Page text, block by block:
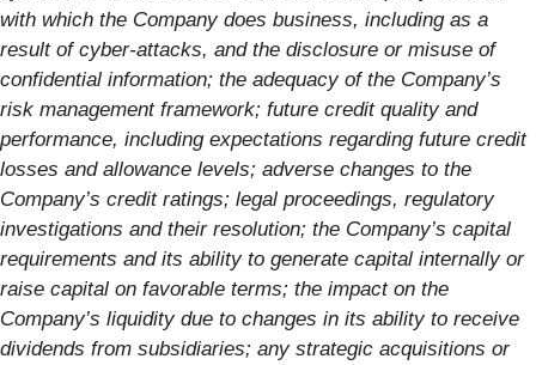
with which the Company does business, including as a
result of cyber-attacks, and the disclosure or misuse of
confidential information; the adequacy of the Company’s
risk management framework; future credit quality and
performance, including expectations regarding future credit
losses and allowance levels; adverse changes to the
Company’s credit ratings; legal proceedings, regulatory
investigations and their resolution; the Company’s capital
requirements and its ability to generate capital internally or
raise capital on favorable terms; the impact on the
Company’s liquidity due to changes in its ability to receive
dividends from subsidiaries; any strategic acquisitions or